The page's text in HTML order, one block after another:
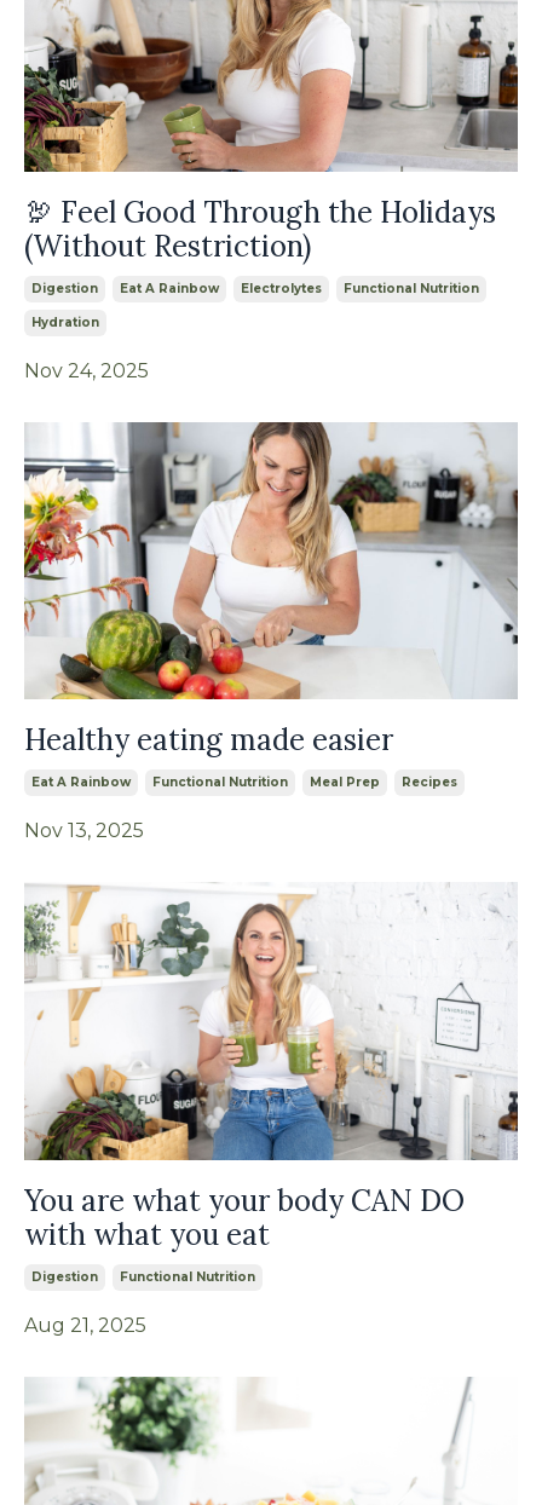
🦃 Feel Good Through the Holidays
(Without Restriction)
Digestion Eat A Rainbow Electrolytes Functional Nutrition
Hydration
Nov 24, 2025
Healthy eating made easier
Eat A Rainbow Functional Nutrition Meal Prep Recipes
Nov 13, 2025
You are what your body CAN DO
with what you eat
Digestion Functional Nutrition
Aug 21, 2025